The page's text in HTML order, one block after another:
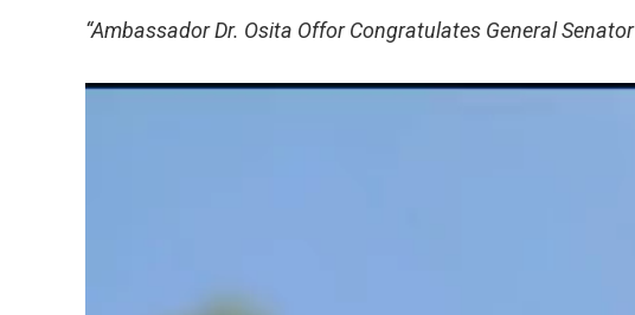
“Ambassador Dr. Osita Offor Congratulates General